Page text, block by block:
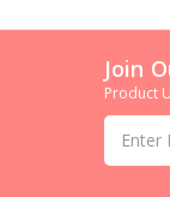
Join
Product
Email
Address